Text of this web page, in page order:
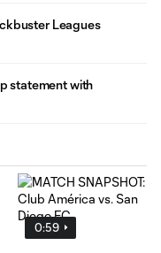
Leagues
statement with
0:59